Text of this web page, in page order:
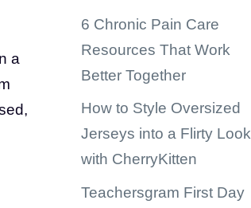
a
6 Chronic Pain Care
Resources That Work
Better Together
How to Style Oversized
Jerseys into a Flirty Look
with CherryKitten
Teachersgram First Day